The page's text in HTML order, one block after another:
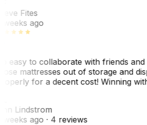
Fites
weeks ago
easy to collaborate with friends and
mattresses out of storage and
for a decent cost! Winning
Lindstrom
weeks ago· 4 reviews